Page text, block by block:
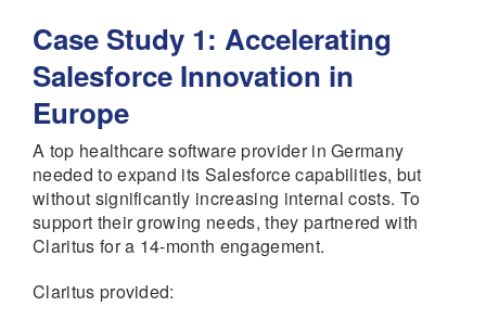
Case Study 1: Accelerating
Salesforce Innovation in
Europe
A top healthcare software provider in Germany
needed to expand its Salesforce capabilities, but
without significantly increasing internal costs. To
support their growing needs, they partnered with
Claritus for a 14-month engagement.
Claritus provided: